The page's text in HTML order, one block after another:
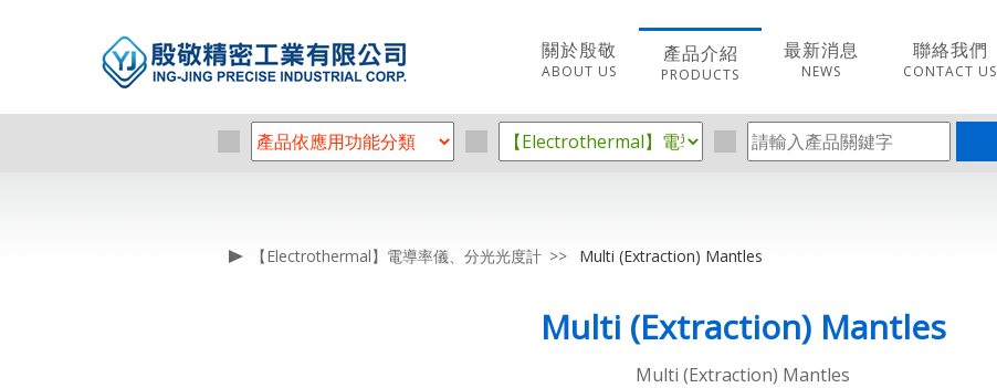
關於殷敬
ABOUT US
產品介紹
PRODUCTS
最新消息
NEWS
聯絡我們
CONTACT US
【Electrothermal】電導率儀、分光光度計 Multi (Extraction) Mantles
Multi (Extraction) Mantles
Multi (Extraction) Mantles